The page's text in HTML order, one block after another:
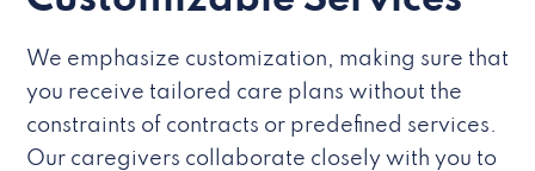
We emphasize customization, making sure that
you receive tailored care plans without the
constraints of contracts or predefined services.
Our caregivers collaborate closely with you to